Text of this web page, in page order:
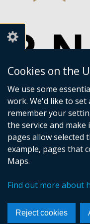
Cookies on the
We use some
work. We'd like to set
remember your
the service and
pages allow
example, pages that
Maps.
Find out more about
Reject cookies
Footer
links
Privacy policy